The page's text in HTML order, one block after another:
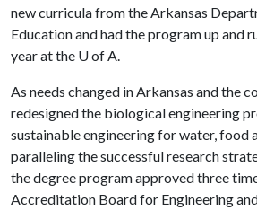
new curricula from the Arkansas
Education and had the program up and
year at the U of A.
As needs changed in Arkansas and the
redesigned the biological engineering
sustainable engineering for water, food
paralleling the successful research
the degree program approved three
Accreditation Board for Engineering